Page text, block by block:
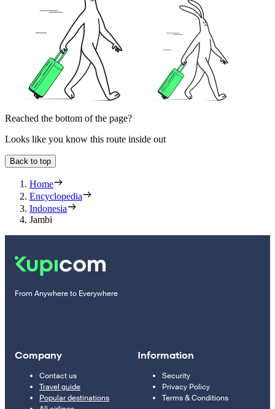
Reached the bottom of the page?
Looks like you know this route inside out
Back to top
Home
Encyclopedia
Indonesia
Jambi
From Anywhere to Everywhere
Company
Contact us
Travel guide
Popular destinations
Information
Security
Privacy Policy
Terms & Conditions